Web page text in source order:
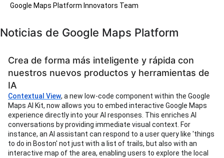
Google Maps Platform Innovators Team
Noticias de Google Maps Platform
Crea de forma más inteligente y rápida con
nuestros nuevos productos y herramientas de
IA
Contextual View, a new low-code component within the Google
Maps AI Kit, now allows you to embed interactive Google Maps
experience directly into your AI responses. This enriches AI
conversations by providing immediate visual context. For
instance, an AI assistant can respond to a user query like 'things
to do in Boston' not just with a list of trails, but also with an
interactive map of the area, enabling users to explore the local